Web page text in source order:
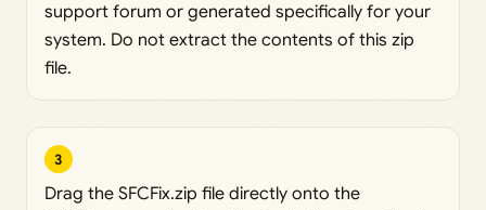
support forum or generated specifically for your
system. Do not extract the contents of this zip
file.
3
Drag the SFCFix.zip file directly onto the